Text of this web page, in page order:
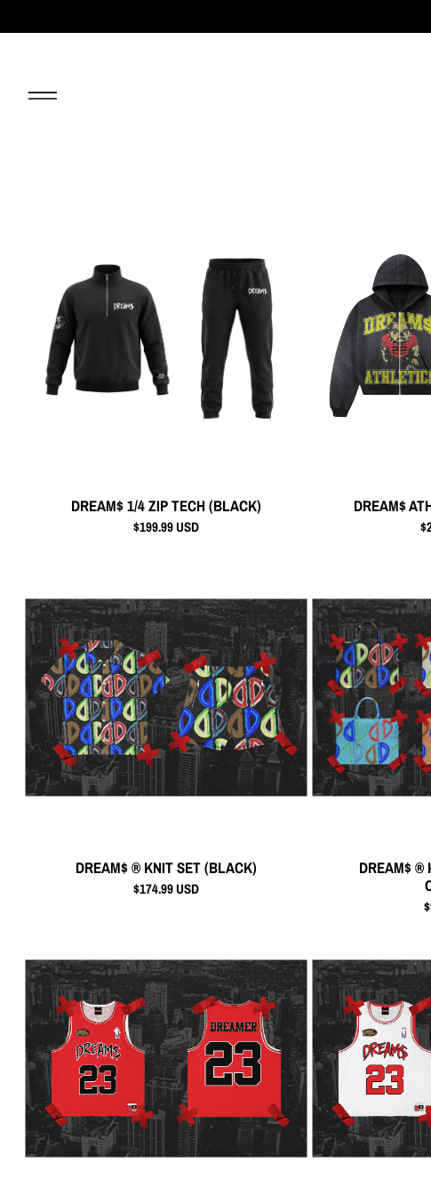
DREAM$ 1/4 ZIP TECH (BLACK)
$199.99 USD
DREAM$
DREAM$ ® KNIT SET (BLACK)
$174.99 USD
DREAM$ ®